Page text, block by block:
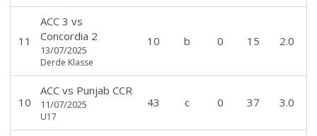
11
ACC 3 vs
Concordia 2
13/07/2025
Derde Klasse
10 b 0 15 2.0
10
ACCvs Punjab CCR
11/07/2025
U17
43 c 0 37 3.0